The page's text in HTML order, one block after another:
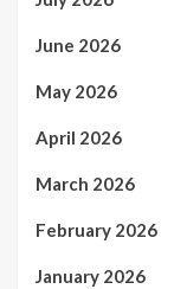
June 2026
May 2026
April 2026
March 2026
February 2026
January 2026